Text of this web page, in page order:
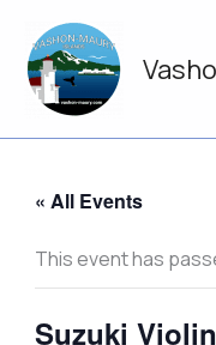
content
« All Events
This event has
Suzuki